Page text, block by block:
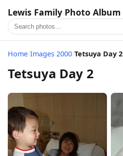
Lewis Family Photo Album
Home/Images 2000/Tetsuya Day 2
Tetsuya Day 2